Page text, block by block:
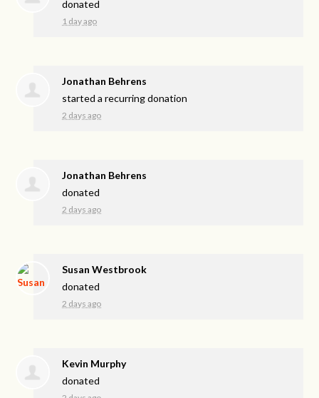
donated
1 day ago
Jonathan Behrens
started a recurring donation
2 days ago
Jonathan Behrens
donated
2 days ago
Susan Westbrook
donated
2 days ago
Kevin Murphy
donated